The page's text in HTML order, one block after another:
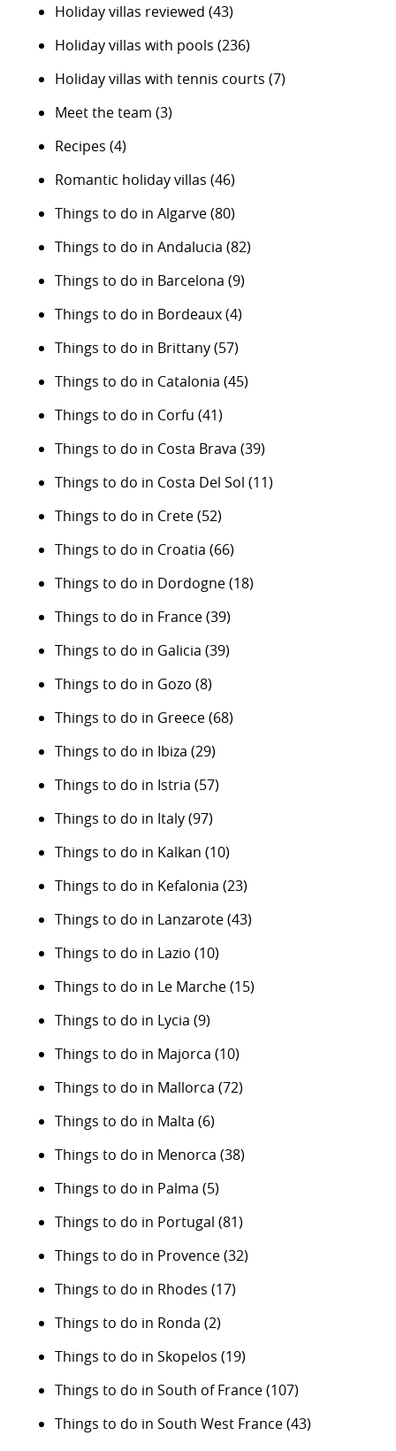
Holiday villas reviewed (43)
Holiday villas with pools (236)
Holiday villas with tennis courts (7)
Meet the team (3)
Recipes (4)
Romantic holiday villas (46)
Things to do in Algarve(80)
Things to do in Andalucia (82)
Things to do in Barcelona (9)
Things to do in Bordeaux(4)
Things to do in Brittany(57)
Things to do in Catalonia (45)
Things to do in Corfu (41)
Things to do in Costa Brava (39)
Things to do in Costa Del Sol (11)
Things to do in Crete(52)
Things to do in Croatia (66)
Things to do in Dordogne(18)
Things to do in France(39)
Things to do in Galicia (39)
Things to do in Gozo (8)
Things to do in Greece(68)
Things to do in Ibiza (29)
Things to do in Istria (57)
Things to do in Italy(97)
Things to do in Kalkan (10)
Things to do in Kefalonia (23)
Things to do in Lanzarote(43)
Things to do in Lazio (10)
Things to do in Le Marche(15)
Things to do in Lycia (9)
Things to do in Majorca (10)
Things to do in Mallorca (72)
Things to do in Malta (6)
Things to do in Menorca (38)
Things to do in Palma (5)
Things to do in Portugal (81)
Things to do in Provence(32)
Things to do in Rhodes (17)
Things to do in Ronda (2)
Things to do in Skopelos (19)
Things to do in South of France(107)
Things to do in South West France(43)